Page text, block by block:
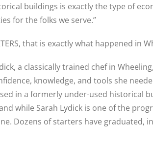
buildings is exactly the type of
for the folks we serve.”
that is exactly what happened in
a classically trained chef in
knowledge, and tools she
in a formerly under-used historical
while Sarah Lydick is one of the
Dozens of starters have graduated,